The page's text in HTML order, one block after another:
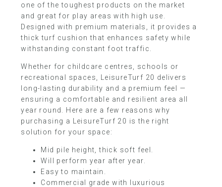
one of the toughest products on the market
and great for play areas with high use.
Designed with premium materials, it provides a
thick turf cushion that enhances safety while
withstanding constant foot traffic.
Whether for childcare centres, schools or
recreational spaces, LeisureTurf 20 delivers
long-lasting durability and a premium feel —
ensuring a comfortable and resilient area all
year round. Here are a few reasons why
purchasing a LeisureTurf 20 is the right
solution for your space:
Mid pile height, thick soft feel.
Will perform year after year.
Easy to maintain.
Commercial grade with luxurious